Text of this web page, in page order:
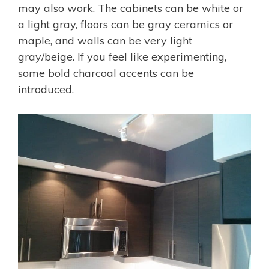
may also work. The cabinets can be white or
a light gray, floors can be gray ceramics or
maple, and walls can be very light
gray/beige. If you feel like experimenting,
some bold charcoal accents can be
introduced.